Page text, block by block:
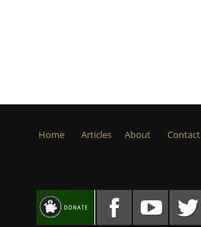
Home Articles About Contact